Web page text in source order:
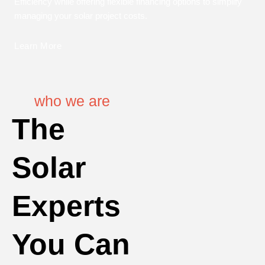
who we are
The
Solar
Experts
You Can